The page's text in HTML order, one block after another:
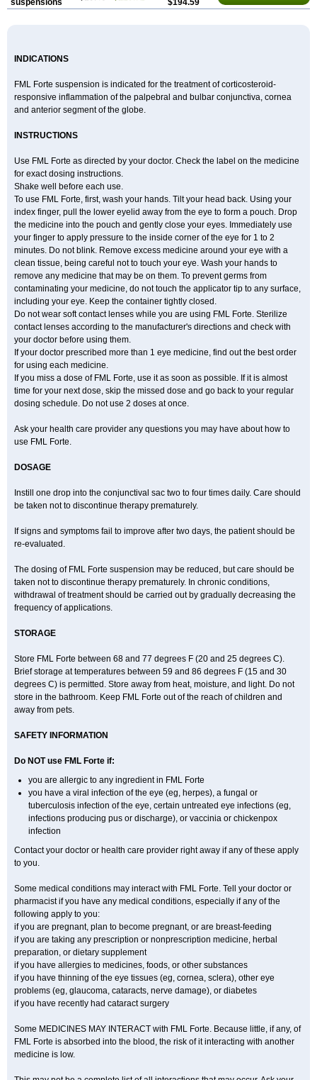
suspensions
$194.59
INDICATIONS
FML Forte suspension is indicated for the treatment of corticosteroid-
responsive inflammation of the palpebral and bulbar conjunctiva, cornea
and anterior segment of the globe.
INSTRUCTIONS
Use FML Forte as directed by your doctor. Check the label on the medicine
for exact dosing instructions.
Shake well before each use.
To use FML Forte, first, wash your hands. Tilt your head back. Using your
index finger, pull the lower eyelid away from the eye to form a pouch. Drop
the medicine into the pouch and gently close your eyes. Immediately use
your finger to apply pressure to the inside corner of the eye for 1 to 2
minutes. Do not blink. Remove excess medicine around your eye with a
clean tissue, being careful not to touch your eye. Wash your hands to
remove any medicine that may be on them. To prevent germs from
contaminating your medicine, do not touch the applicator tip to any surface,
including your eye. Keep the container tightly closed.
Do not wear soft contact lenses while you are using FML Forte. Sterilize
contact lenses according to the manufacturer's directions and check with
your doctor before using them.
If your doctor prescribed more than 1 eye medicine, find out the best order
for using each medicine.
If you miss a dose of FML Forte, use it as soon as possible. If it is almost
time for your next dose, skip the missed dose and go back to your regular
dosing schedule. Do not use 2 doses at once.
Ask your health care provider any questions you may have about how to
use FML Forte.
DOSAGE
Instill one drop into the conjunctival sac two to four times daily. Care should
be taken not to discontinue therapy prematurely.
If signs and symptoms fail to improve after two days, the patient should be
re-evaluated.
The dosing of FML Forte suspension may be reduced, but care should be
taken not to discontinue therapy prematurely. In chronic conditions,
withdrawal of treatment should be carried out by gradually decreasing the
frequency of applications.
STORAGE
Store FML Forte between 68 and 77 degrees F (20 and 25 degrees C).
Brief storage at temperatures between 59 and 86 degrees F (15 and 30
degrees C) is permitted. Store away from heat, moisture, and light. Do not
store in the bathroom. Keep FML Forte out of the reach of children and
away from pets.
SAFETY INFORMATION
Do NOT use FML Forte if:
you are allergic to any ingredient in FML Forte
you have a viral infection of the eye (eg, herpes), a fungal or
tuberculosis infection of the eye, certain untreated eye infections (eg,
infections producing pus or discharge), or vaccinia or chickenpox
infection
Contact your doctor or health care provider right away if any of these apply
to you.
Some medical conditions may interact with FML Forte. Tell your doctor or
pharmacist if you have any medical conditions, especially if any of the
following apply to you:
if you are pregnant, plan to become pregnant, or are breast-feeding
if you are taking any prescription or nonprescription medicine, herbal
preparation, or dietary supplement
if you have allergies to medicines, foods, or other substances
if you have thinning of the eye tissues (eg, cornea, sclera), other eye
problems (eg, glaucoma, cataracts, nerve damage), or diabetes
if you have recently had cataract surgery
Some MEDICINES MAY INTERACT with FML Forte. Because little, if any, of
FML Forte is absorbed into the blood, the risk of it interacting with another
medicine is low.